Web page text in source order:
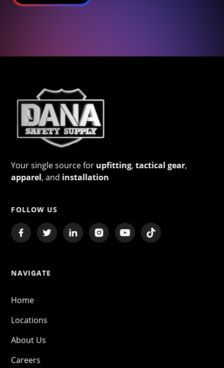
Your single source for upfitting,tactical gear,
apparel, and installation
FOLLOW US
NAVIGATE
Home
Locations
About Us
Careers